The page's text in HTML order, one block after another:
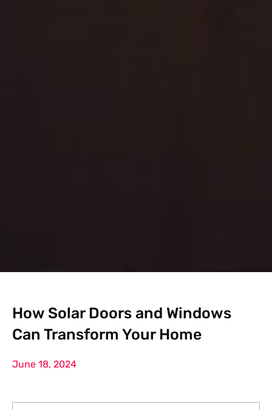
How Solar Doors and Windows
Can Transform Your Home
June 18, 2024